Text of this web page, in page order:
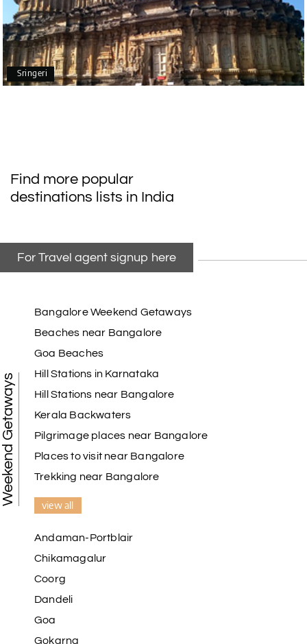
Our family enjoyed a memorable 5-day trip of
mangalore package with My Holiday Happiness.
Thanks to the staff.
My friend referred me my holiday happiness we
taking the trip from Madurai, Rameswaram,
Kanyakumari, and Trivandrum; all the
Madurai
My holiday happiness is very professional & very
friendly team.i strongly recommend
K Karthick raja
I strongly recommend my holiday happiness they
making perfect
K
Madurai
Our journey with my holiday happiness was
Sringeri
Find more popular
destinations lists in India
For Travel agent signup here
Weekend Getaways
Bangalore Weekend Getaways
Beaches near Bangalore
Goa Beaches
Hill Stations in Karnataka
Hill Stations near Bangalore
Kerala Backwaters
Pilgrimage places near Bangalore
Places to visit near Bangalore
Trekking near Bangalore
view all
Andaman-Portblair
Chikamagalur
Coorg
Dandeli
Goa
Gokarna